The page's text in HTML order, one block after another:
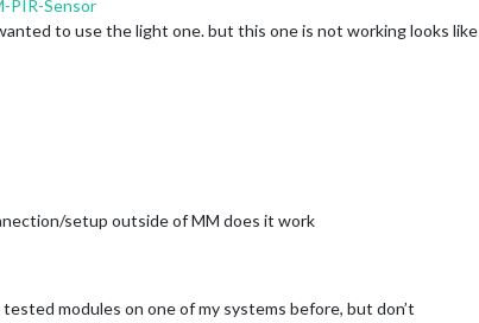
PIR-Sensor
to use the light one. but this one is not working looks like
setup outside of MM does it work
modules on one of my systems before, but don’t